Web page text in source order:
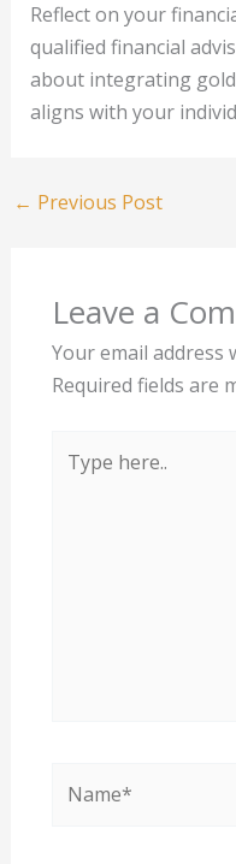
Reflect on your
qualified financial
about integrating
aligns with your
← Previous Post
Leave a
Your email address
Required fields are
here..